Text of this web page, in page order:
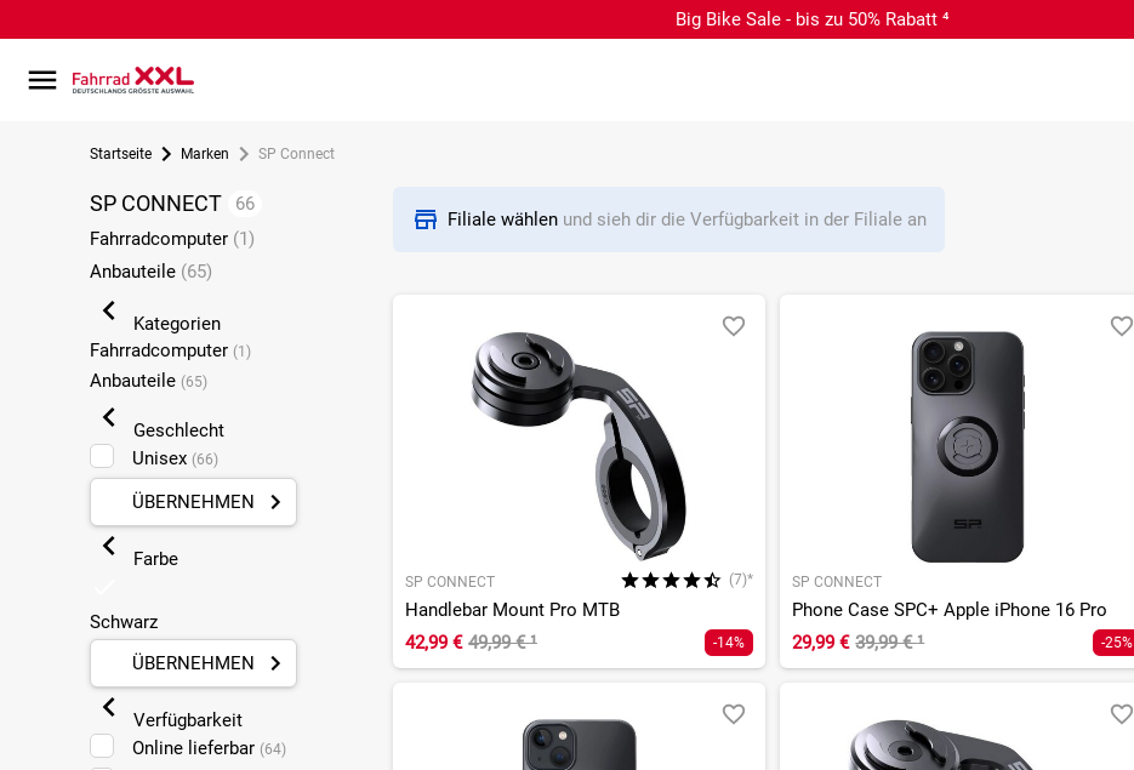
Big Bike Sale - bis zu 50% Rabatt ⁴
Startseite Marken SP Connect
SP CONNECT
66
Fahrradcomputer (1)
Anbauteile (65)
Kategorien
Fahrradcomputer (1)
Anbauteile (65)
Geschlecht
Unisex (66)
ÜBERNEHMEN
Farbe
Schwarz
ÜBERNEHMEN
Verfügbarkeit
Online lieferbar (64)
Filiale wählen und sieh dir die Verfügbarkeit in der Filiale an
SP CONNECT (7)*
Handlebar Mount Pro MTB
42,99 € 49,99 €¹ -14%
SP CONNECT
Phone Case SPC+ Apple iPhone 16 Pro
29,99 € 39,99 €¹ -25%